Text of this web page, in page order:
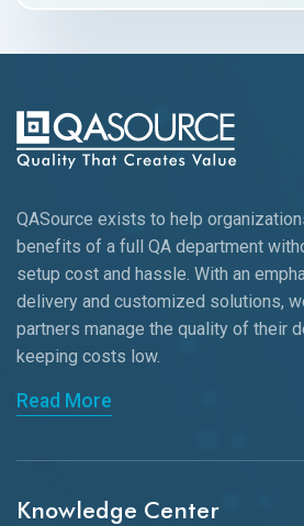
QASource exists to help
benefits of a full QA department
setup cost and hassle. With an
delivery and customized solutions,
partners manage the quality of their
keeping costs low.
Read More
Knowledge Center